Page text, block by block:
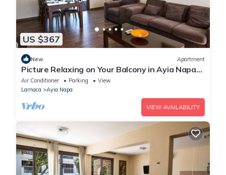
US $367
New Apartment
Picture Relaxing on Your Balcony in Ayia Napa
Reading Your Favourite Book, Ayia Napa
Apartment 1278
Air Conditioner Parking
View
Larnaca
Ayia Napa
VIEW AVAILABILITY